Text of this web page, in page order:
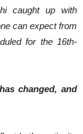
caught up with
can expect from
for the 16th-
changed, and